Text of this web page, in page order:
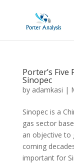
Porter’s
Sinopec
by adamkasi |
Sinopec is a
gas sector
an objective to
coming
important for